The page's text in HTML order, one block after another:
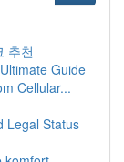
추천
Guide
Cellular...
Legal Status